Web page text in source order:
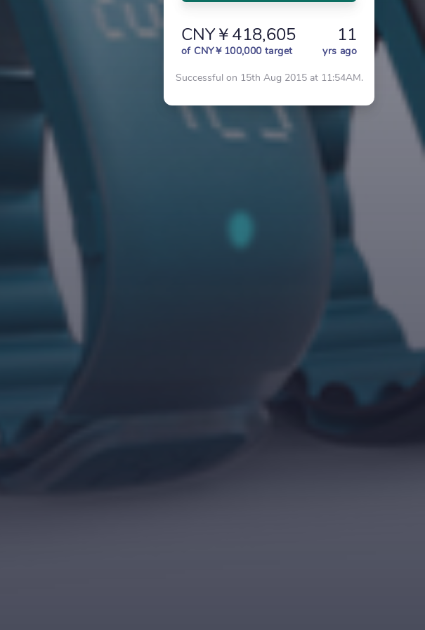
CNY￥418,605 11
of CNY￥100,000 target
yrs ago
Successful on 15th Aug 2015 at 11:54AM.